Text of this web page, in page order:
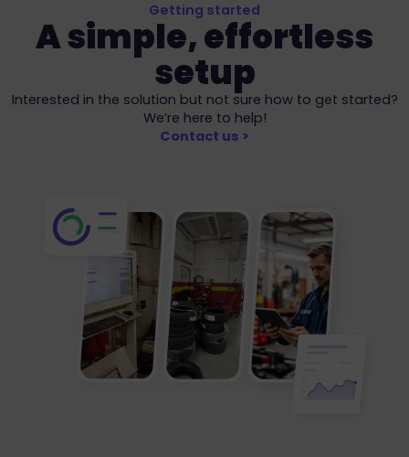
Getting started
A simple, effortless
setup
Interested in the solution but not sure how to get started?
We’re here to help!
Contact us >